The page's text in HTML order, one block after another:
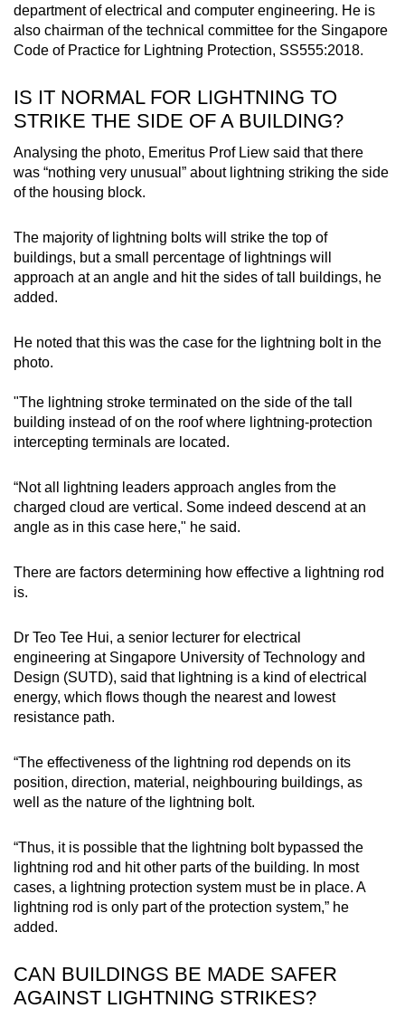
department of electrical and computer engineering. He is
also chairman of the technical committee for the Singapore
Code of Practice for Lightning Protection, SS555:2018.
IS IT NORMAL FOR LIGHTNING TO
STRIKE THE SIDE OF A BUILDING?
Analysing the photo, Emeritus Prof Liew said that there
was “nothing very unusual” about lightning striking the side
of the housing block.
The majority of lightning bolts will strike the top of
buildings, but a small percentage of lightnings will
approach at an angle and hit the sides of tall buildings, he
added.
He noted that this was the case for the lightning bolt in the
photo.
"The lightning stroke terminated on the side of the tall
building instead of on the roof where lightning-protection
intercepting terminals are located.
“Not all lightning leaders approach angles from the
charged cloud are vertical. Some indeed descend at an
angle as in this case here," he said.
There are factors determining how effective a lightning rod
is.
Dr Teo Tee Hui, a senior lecturer for electrical
engineering at Singapore University of Technology and
Design (SUTD), said that lightning is a kind of electrical
energy, which flows though the nearest and lowest
resistance path.
“The effectiveness of the lightning rod depends on its
position, direction, material, neighbouring buildings, as
well as the nature of the lightning bolt.
“Thus, it is possible that the lightning bolt bypassed the
lightning rod and hit other parts of the building. In most
cases, a lightning protection system must be in place. A
lightning rod is only part of the protection system,” he
added.
CAN BUILDINGS BE MADE SAFER
AGAINST LIGHTNING STRIKES?